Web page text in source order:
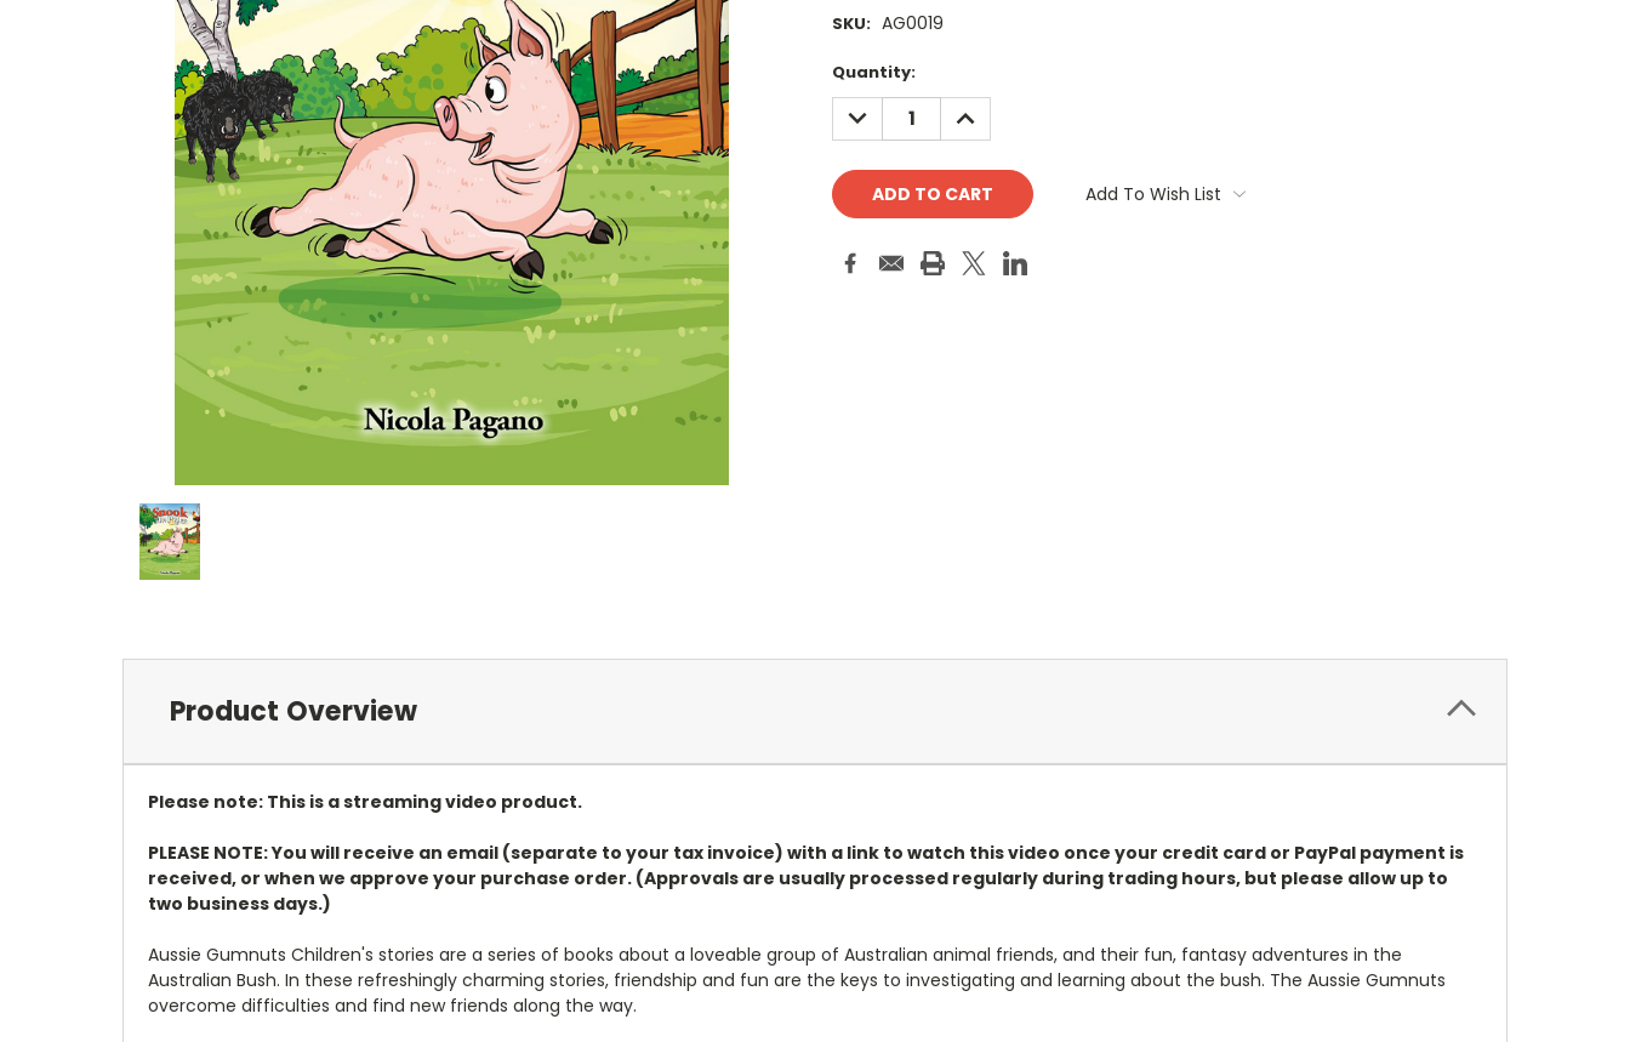
SKU: AG0019
Current
Stock:
Quantity:
DECREASE
QUANTITY:
INCREASE
QUANTITY:
Add To Wish List
Product Overview
Please note: This is a streaming video product.
PLEASE NOTE: You will receive an email (separate to your tax invoice) with a link to watch this video once your credit card or PayPal payment is
received, or when we approve your purchase order. (Approvals are usually processed regularly during trading hours, but please allow up to
two business days.)
Aussie Gumnuts Children's stories are a series of books about a loveable group of Australian animal friends, and their fun, fantasy adventures in the
Australian Bush. In these refreshingly charming stories, friendship and fun are the keys to investigating and learning about the bush. The Aussie Gumnuts
overcome difficulties and find new friends along the way.